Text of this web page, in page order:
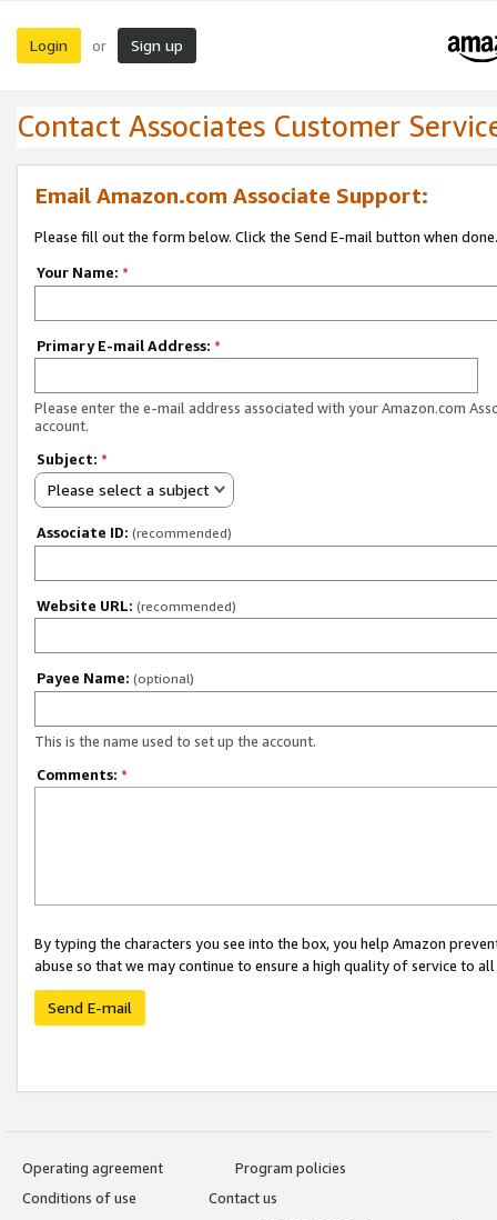
Login or Sign up
Contact Associates Customer
Email Amazon.com Associate Support:
Please fill out the form below. Click the Send E-mail button when done.
Your Name: *
Primary E-mail Address: *
Please enter the e-mail address associated with your Amazon.com
account.
Subject: *
Please select a subject
Associate ID: (recommended)
Website URL: (recommended)
Payee Name: (optional)
This is the name used to set up the account.
Comments: *
By typing the characters you see into the box, you help Amazon
abuse so that we may continue to ensure a high quality of service to
Send E-mail
Operating agreement
Program policies
Conditions of use
Contact us